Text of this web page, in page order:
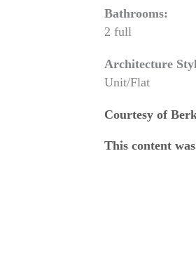
Bathrooms:
2 full
Architecture
Unit/Flat
Courtesy of
This content